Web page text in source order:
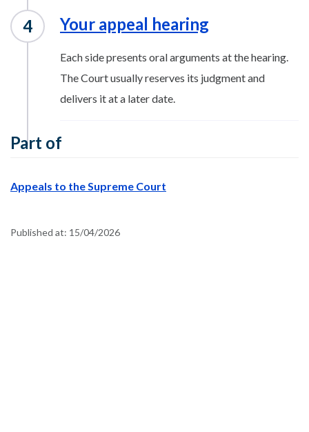
Your appeal hearing
Each side presents oral arguments at the hearing.
The Court usually reserves its judgment and
delivers it at a later date.
Part of
Appeals to the Supreme Court
Published at: 15/04/2026